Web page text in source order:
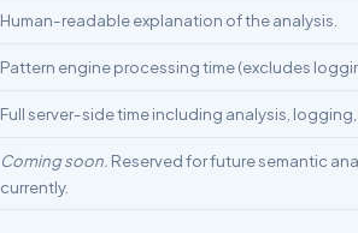
Human-readable explanation of the analysis.
Pattern engine processing time (excludes
Full server-side time including analysis,
Coming soon. Reserved for future semantic
currently.